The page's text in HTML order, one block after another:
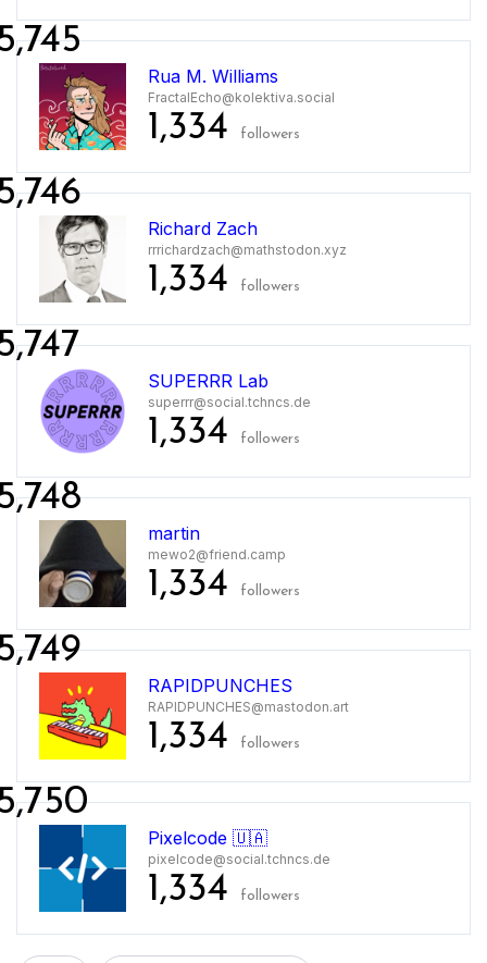
Rua M. Williams
FractalEcho@kolektiva.social
1,334 followers
Richard Zach
rrrichardzach@mathstodon.xyz
1,334 followers
SUPERRR Lab
superrr@social.tchncs.de
1,334 followers
martin
mewo2@friend.camp
1,334 followers
RAPIDPUNCHES
RAPIDPUNCHES@mastodon.art
1,334 followers
Pixelcode 🇺🇦
pixelcode@social.tchncs.de
1,334 followers